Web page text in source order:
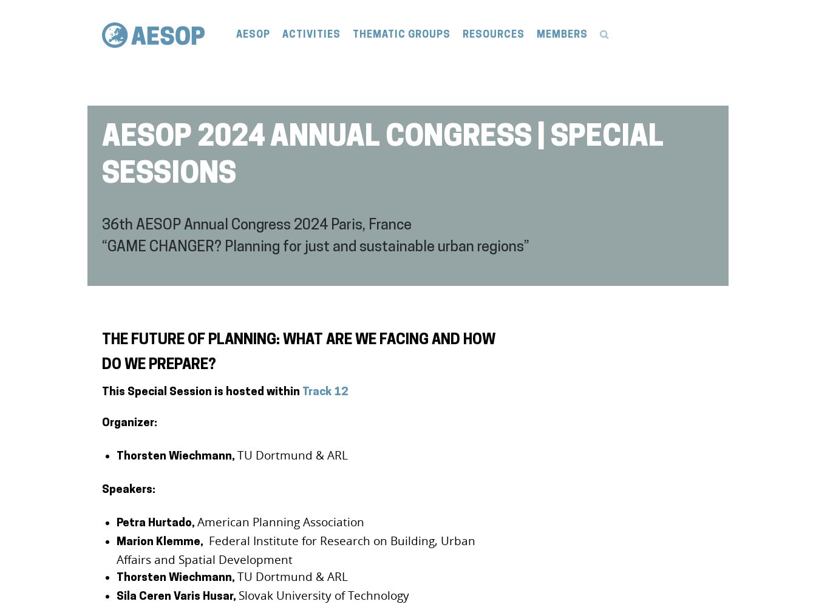
AESOP ACTIVITIES THEMATIC GROUPS RESOURCES MEMBERS
AESOP 2024 ANNUAL CONGRESS | SPECIAL
SESSIONS
36th AESOP Annual Congress 2024 Paris, France
“GAME CHANGER? Planning for just and sustainable urban regions”
THE FUTURE OF PLANNING: WHAT ARE WE FACING AND HOW
DO WE PREPARE?
This Special Session is hosted within Track 12
Organizer:
Thorsten Wiechmann, TU Dortmund & ARL
Speakers:
Petra Hurtado,American Planning Association
Marion Klemme, Federal Institute for Research on Building, Urban
Affairs and Spatial Development
Thorsten Wiechmann, TU Dortmund & ARL
Sila Ceren Varis Husar, Slovak University of Technology